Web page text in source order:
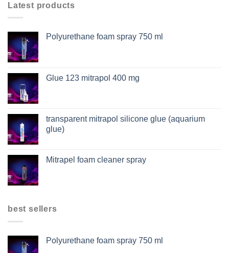
Latest products
Polyurethane foam spray 750 ml
Glue 123 mitrapol 400 mg
transparent mitrapol silicone glue (aquarium
glue)
Mitrapel foam cleaner spray
best sellers
Polyurethane foam spray 750 ml